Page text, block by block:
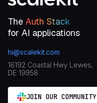
The Auth Stack
for AI applications
hi@scalekit.com
16192 Coastal Hwy Lewes,
DE 19958
JOIN OUR COMMUNITY